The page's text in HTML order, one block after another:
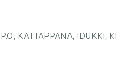
KATTAPPANA, IDUKKI,